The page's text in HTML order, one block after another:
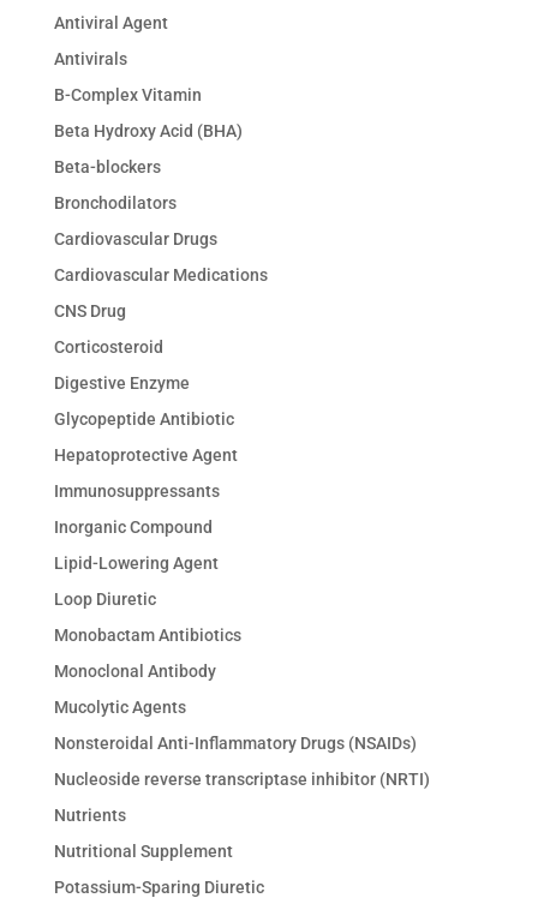
Antiviral Agent
Antivirals
B-Complex Vitamin
Beta Hydroxy Acid (BHA)
Beta-blockers
Bronchodilators
Cardiovascular Drugs
Cardiovascular Medications
CNS Drug
Corticosteroid
Digestive Enzyme
Glycopeptide Antibiotic
Hepatoprotective Agent
Immunosuppressants
Inorganic Compound
Lipid-Lowering Agent
Loop Diuretic
Monobactam Antibiotics
Monoclonal Antibody
Mucolytic Agents
Nonsteroidal Anti-Inflammatory Drugs (NSAIDs)
Nucleoside reverse transcriptase inhibitor (NRTI)
Nutrients
Nutritional Supplement
Potassium-Sparing Diuretic